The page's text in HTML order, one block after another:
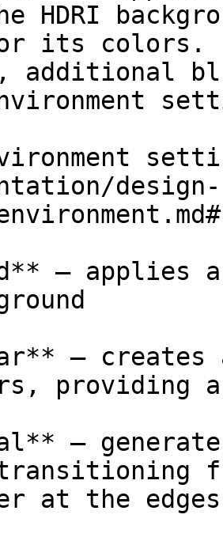
HDRI
its colors.
additional
design-
— applies
— creates
providing
—
at the edges